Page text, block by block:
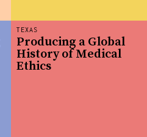
TEXAS
Producing a Global
History of Medical
Ethics